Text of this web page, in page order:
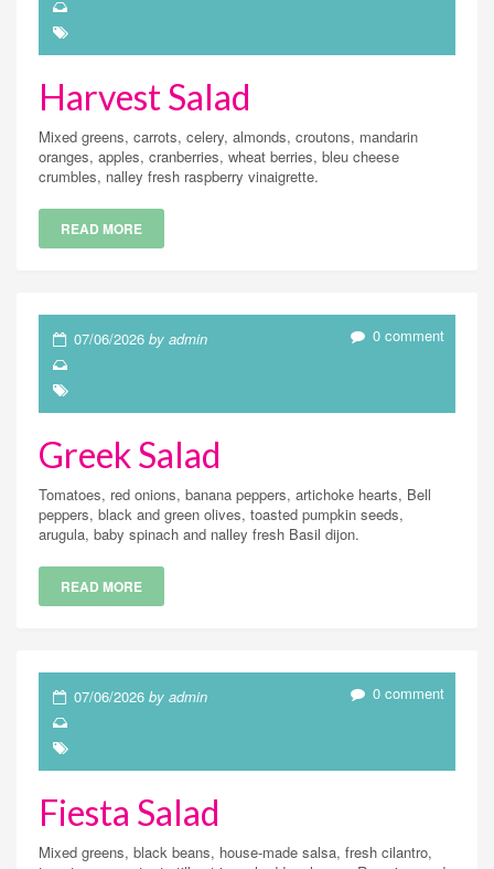
Harvest Salad
Mixed greens, carrots, celery, almonds, croutons, mandarin
oranges, apples, cranberries, wheat berries, bleu cheese
crumbles, nalley fresh raspberry vinaigrette.
READ MORE
07/06/2026by admin 0 comment
Greek Salad
Tomatoes, red onions, banana peppers, artichoke hearts, Bell
peppers, black and green olives, toasted pumpkin seeds,
arugula, baby spinach and nalley fresh Basil dijon.
READ MORE
07/06/2026by admin 0 comment
Fiesta Salad
Mixed greens, black beans, house-made salsa, fresh cilantro,